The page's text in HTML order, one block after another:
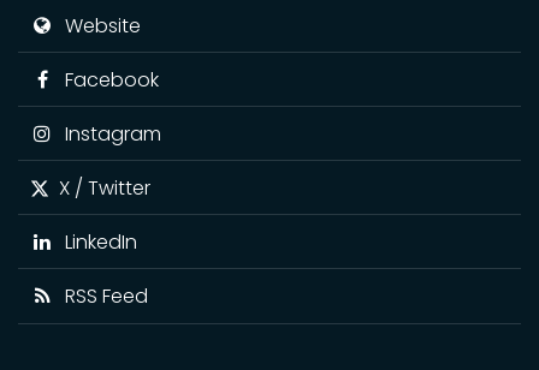
Website
Facebook
Instagram
X / Twitter
LinkedIn
RSS Feed